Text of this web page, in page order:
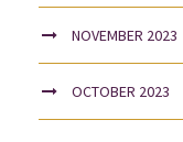
NOVEMBER 2023
OCTOBER 2023